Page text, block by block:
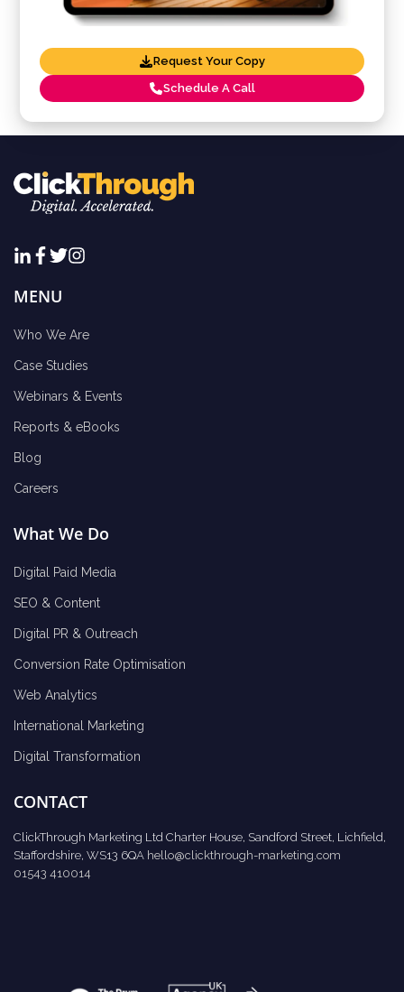
Request Your Copy
Schedule A Call
MENU
Who We Are
Case Studies
Webinars & Events
Reports & eBooks
Blog
Careers
What We Do
Digital Paid Media
SEO & Content
Digital PR & Outreach
Conversion Rate Optimisation
Web Analytics
International Marketing
Digital Transformation
CONTACT
ClickThrough Marketing Ltd Charter House, Sandford Street, Lichfield,
Staffordshire, WS13 6QA hello@clickthrough-marketing.com
01543 410014